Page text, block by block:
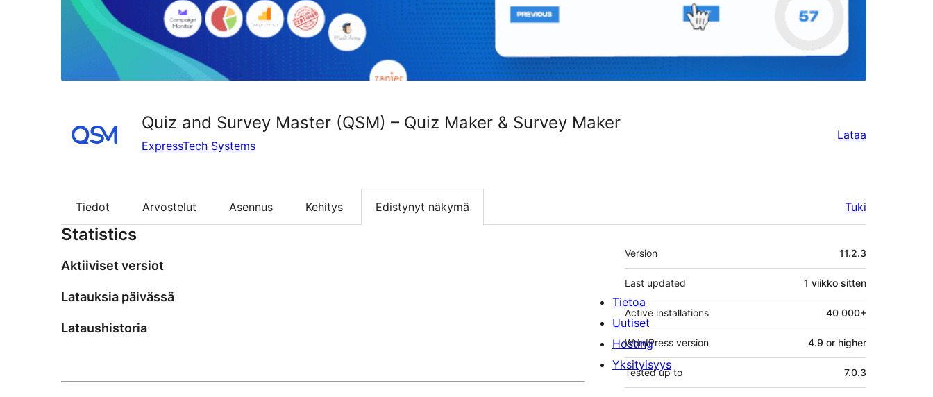
Quiz and Survey Master (QSM) – Quiz Maker & Survey Maker
ExpressTech Systems
Lataa
Tiedot Arvostelut Asennus Kehitys Edistynyt näkymä Tuki
Statistics
Aktiiviset versiot
Latauksia päivässä
Lataushistoria
Metatiedot
Version 11.2.3
Last updated 1 viikko sitten
Active installations 40 000+
WordPress version 4.9 or higher
Tested up to 7.0.3
Tietoa
Uutiset
Hosting
Yksityisyys